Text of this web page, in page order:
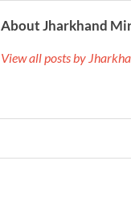
About Jharkhand
View all posts by